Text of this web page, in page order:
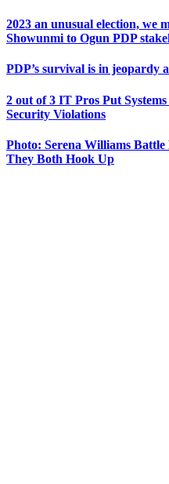
2023 an unusual election, we
Showunmi to Ogun PDP
PDP’s survival is in jeopardy
2 out of 3 IT Pros Put
Security Violations
Photo: Serena Williams
They Both Hook Up